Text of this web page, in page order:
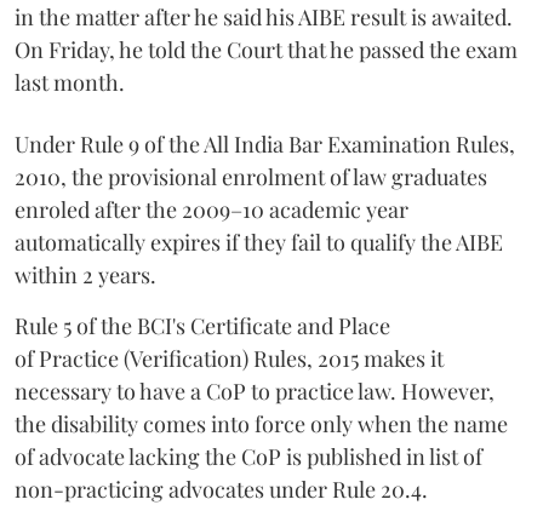
in the matter after he said his AIBE result is awaited.
On Friday, he told the Court that he passed the exam
last month.
Under Rule 9 of the All India Bar Examination Rules,
2010, the provisional enrolment of law graduates
enroled after the 2009–10 academic year
automatically expires if they fail to qualify the AIBE
within 2 years.
Rule 5 of the BCI's Certificate and Place
of Practice (Verification) Rules, 2015 makes it
necessary to have a CoP to practice law. However,
the disability comes into force only when the name
of advocate lacking the CoP is published in list of
non-practicing advocates under Rule 20.4.